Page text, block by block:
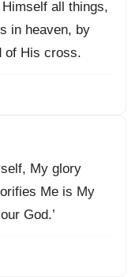
all things,
in heaven, by
of His cross.
My glory
Me is My
God.’